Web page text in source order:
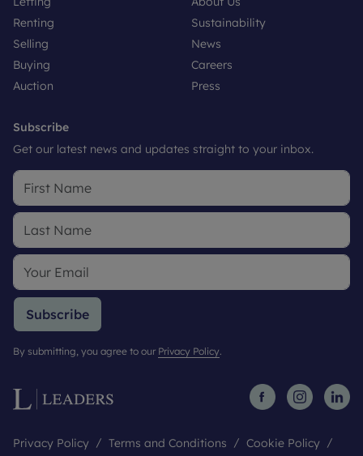
Renting
Selling
Buying
Auction
Sustainability
News
Careers
Press
Subscribe
Get our latest news and updates straight to your inbox.
Subscribe
By submitting, you agree to our Privacy Policy.
Privacy Policy Terms and Conditions
Cookie Policy